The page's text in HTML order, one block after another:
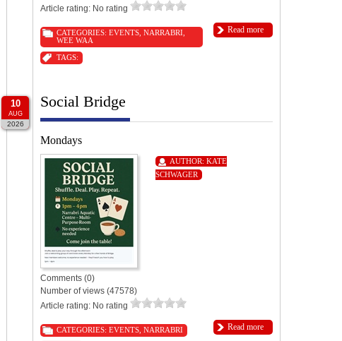
Article rating: No rating
Read more
CATEGORIES: EVENTS NARRABRI
WEE WAA
TAGS:
10
AUG
2026
Social Bridge
Mondays
AUTHOR: KATE
SCHWAGER
Comments (0)
Number of views (47578)
Article rating: No rating
Read more
CATEGORIES: EVENTS NARRABRI